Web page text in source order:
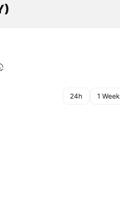
24h 1 Week